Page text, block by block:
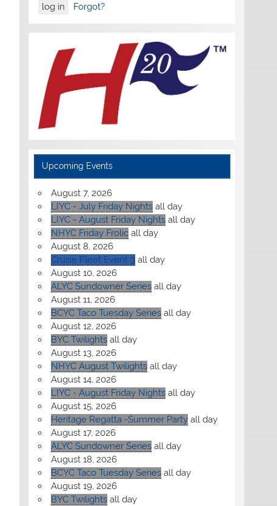
Forgot?
Upcoming Events
August 7, 2026
LIYC - July Friday Nights all day
LIYC - August Friday Nights all day
NHYC Friday Frolic all day
August 8, 2026
Cruise Fleet Event 3 all day
August 10, 2026
ALYC Sundowner Series all day
August 11, 2026
BCYC Taco Tuesday Series all day
August 12, 2026
BYC Twilights all day
August 13, 2026
NHYC August Twilights all day
August 14, 2026
LIYC - August Friday Nights all day
August 15, 2026
Heritage Regatta -Summer Party all day
August 17, 2026
ALYC Sundowner Series all day
August 18, 2026
BCYC Taco Tuesday Series all day
August 19, 2026
BYC Twilights all day